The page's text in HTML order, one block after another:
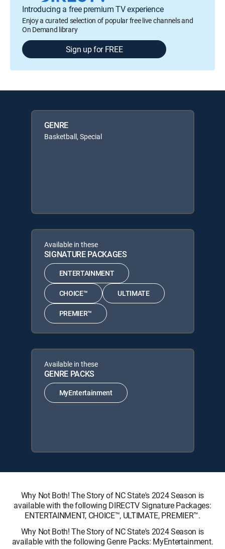
Introducing a free premium TV experience
Enjoy a curated selection of popular free live channels and
On Demand library
Sign up for FREE
GENRE
Basketball, Special
Available in these
SIGNATURE PACKAGES
ENTERTAINMENT
CHOICE™ ULTIMATE
PREMIER™
Available in these
GENRE PACKS
MyEntertainment
Why Not Both! The Story of NC State's 2024 Season is
available with the following DIRECTV Signature Packages:
ENTERTAINMENT, CHOICE™, ULTIMATE, PREMIER™.
Why Not Both! The Story of NC State's 2024 Season is
available with the following Genre Packs: MyEntertainment.